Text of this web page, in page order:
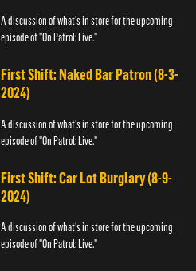
A discussion of what's in store for the upcoming
episode of "On Patrol: Live."
First Shift: Naked Bar Patron (8-3-
2024)
A discussion of what's in store for the upcoming
episode of "On Patrol: Live."
First Shift: Car Lot Burglary (8-9-
2024)
A discussion of what's in store for the upcoming
episode of "On Patrol: Live."